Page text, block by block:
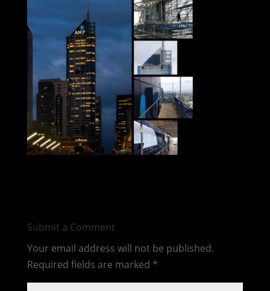
Submit a Comment
Your email address will not be published.
Required fields are marked *